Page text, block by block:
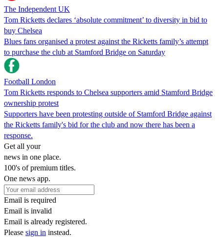
The Independent UK
Tom Ricketts declares ‘absolute commitment’ to diversity in bid to
buy Chelsea
Blues fans organised a protest against the Ricketts family’s attempt
to purchase the club at Stamford Bridge on Saturday
Football London
Tom Ricketts responds to Chelsea supporters amid Stamford Bridge
ownership protest
Supporters have been protesting outside of Stamford Bridge against
the Ricketts family's bid for the club and now there has been a
response.
Get all your
news in one place.
100's of premium titles.
One news app.
Email is required
Email is invalid
Email is already registered.
Please sign in instead.